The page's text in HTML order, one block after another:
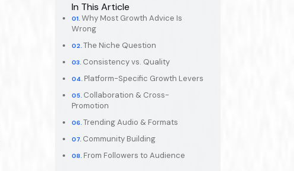
In This Article
Why Most Growth Advice Is
Wrong
The Niche Question
Consistency vs. Quality
Platform-Specific Growth Levers
Collaboration & Cross-
Promotion
Trending Audio & Formats
Community Building
From Followers to Audience